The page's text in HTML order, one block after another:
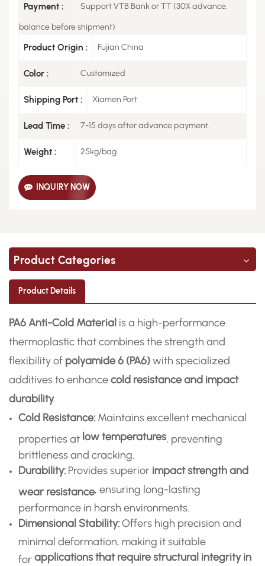
Payment : Support VTB Bank or TT (30% advance,
balance before shipment)
Product Origin : Fujian China
Color : Customized
Shipping Port : Xiamen Port
Lead Time : 7-15 days after advance payment.
Weight : 25kg/bag
INQUIRY NOW
Product Categories
Product Details
PA6 Anti-Cold Material is a high-performance
thermoplastic that combines the strength and
flexibility of polyamide 6 (PA6)with specialized
additives to enhancecold resistance and impact
durability.
Cold Resistance: Maintains excellent mechanical
properties at low temperatures , preventing
brittleness and cracking.
Durability: Provides superior impact strength and
wear resistance, ensuring long-lasting
performance in harsh environments.
Dimensional Stability:Offers high precision and
minimal deformation, making it suitable
for applications that require structural integrity in